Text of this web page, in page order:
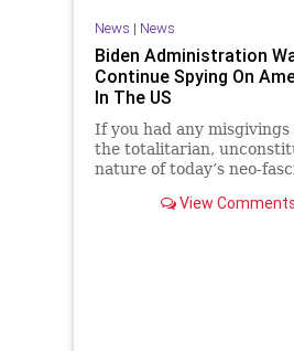
News | News
Biden Administration
Continue Spying On
In The US
If you had any misgivings
the totalitarian,
nature of today’s neo-
development should quell
View